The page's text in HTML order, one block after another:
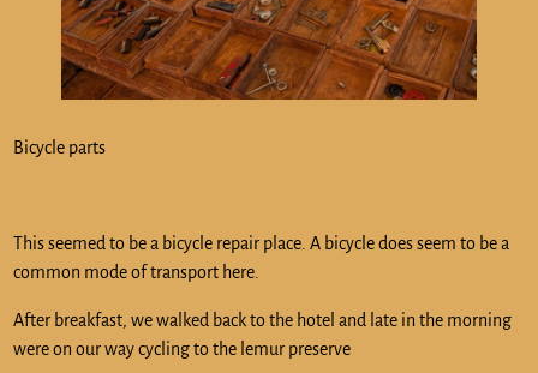
Bicycle parts
This seemed to be a bicycle repair place. A bicycle does seem to be a
common mode of transport here.
After breakfast, we walked back to the hotel and late in the morning
were on our way cycling to the lemur preserve